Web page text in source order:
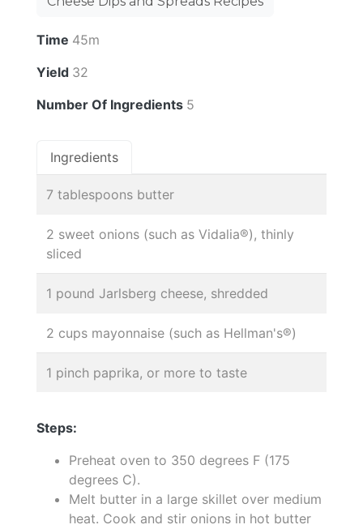
Time 45m
Yield 32
Number Of Ingredients 5
Ingredients
7 tablespoons butter
2 sweet onions (such as Vidalia®), thinly
sliced
1 pound Jarlsberg cheese, shredded
2 cups mayonnaise (such as Hellman's®)
1 pinch paprika, or more to taste
Steps:
Preheat oven to 350 degrees F (175
degrees C).
Melt butter in a large skillet over medium
heat. Cook and stir onions in hot butter